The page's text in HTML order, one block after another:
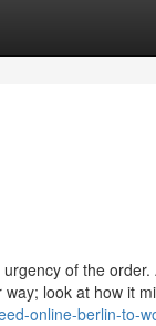
of the
look at how it
online-berlin-to-